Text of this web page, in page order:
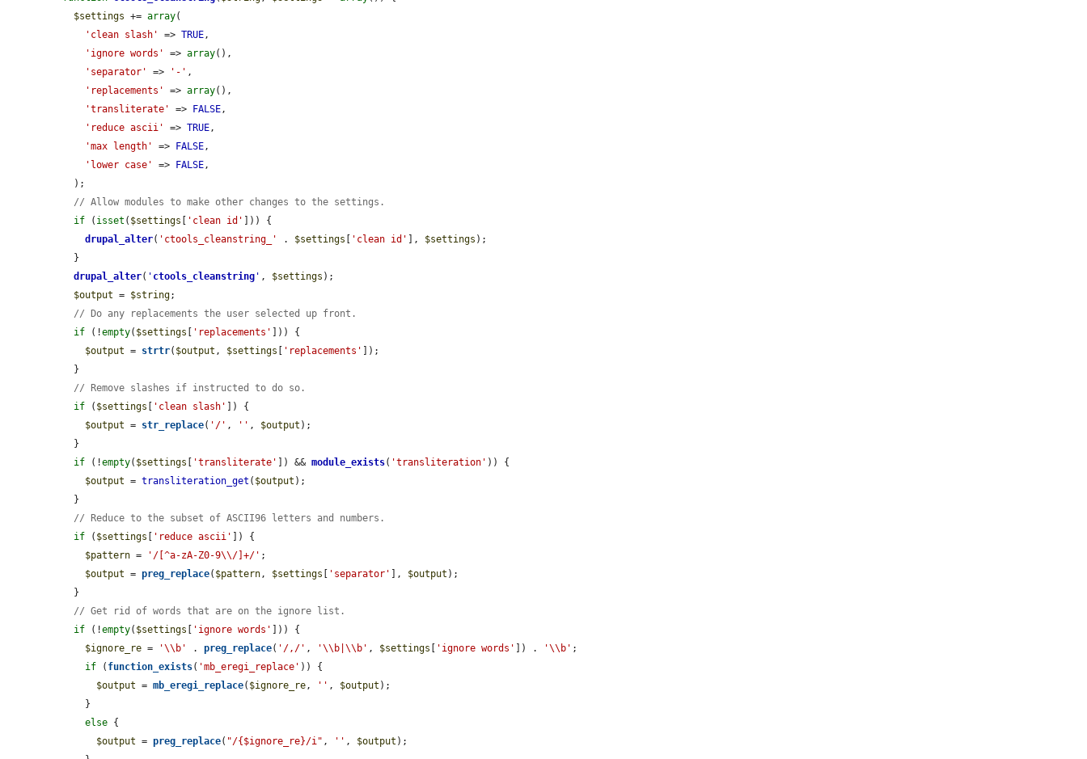
$settings += array(
'clean slash'
=> TRUE,
'ignore words'
=> array(),
'separator'
=> '-' ,
'replacements'
=> array(),
'transliterate'
=> FALSE,
'reduce ascii'
=> TRUE,
'max length'
=> FALSE,
'lower case'
=> FALSE,
// Allow modules to make other changes to the settings.
if ( isset ( $settings 'clean id'
])) {
drupal_alter( 'ctools_cleanstring_' . $settings 'clean id' ], $settings );
drupal_alter( ' ctools_cleanstring ' , $settings );
$output = $string;
// Do any replacements the user selected up front.
if (!empty( $settings 'replacements'
])) {
$output = strtr( $output , $settings 'replacements'
]);
// Remove slashes if instructed to do so.
if ( $settings 'clean slash'
]) {
$output = str_replace( '/' , '' , $output );
if (!empty( $settings 'transliterate' ]) && module_exists( 'transliteration' )) {
$output = transliteration_get ( $output );
// Reduce to the subset of ASCII96 letters and numbers.
if ( $settings 'reduce ascii'
]) {
$pattern = '/[^a-zA-Z0-9\\/]+/' ;
$output = preg_replace( $pattern, $settings 'separator' ], $output );
// Get rid of words that are on the ignore list.
if (!empty( $settings 'ignore words'
])) {
$ignore_re = '\\b' . preg_replace( '/,/' , '\\b|\\b' , $settings 'ignore words' ]) . '\\b' ;
if ( function_exists( 'mb_eregi_replace' )) {
$output = mb_eregi_replace( $ignore_re, '' , $output );
else {
$output = preg_replace( "/{$ignore_re}/i" , '' , $output );